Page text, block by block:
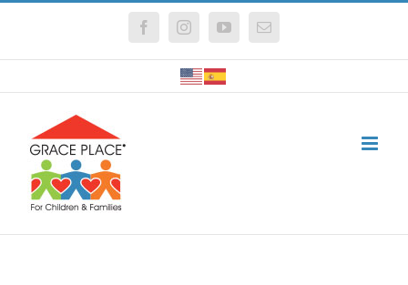
FacebookInstagramYouTubeEmail